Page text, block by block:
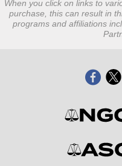
When you click on links to
purchase, this can result in
programs and affiliations